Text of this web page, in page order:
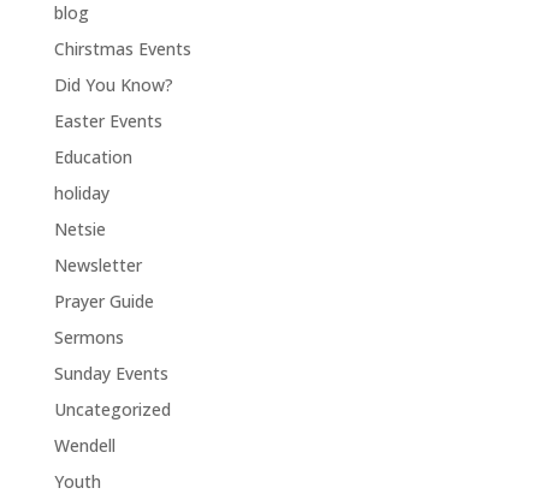
blog
Chirstmas Events
Did You Know?
Easter Events
Education
holiday
Netsie
Newsletter
Prayer Guide
Sermons
Sunday Events
Uncategorized
Wendell
Youth